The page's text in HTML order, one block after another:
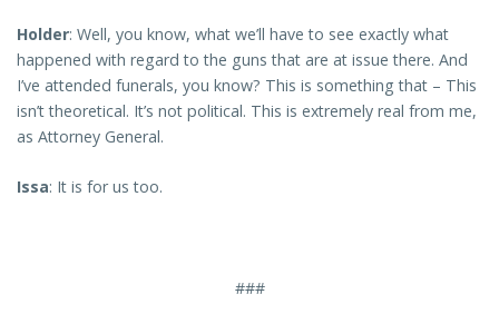
Holder: Well, you know, what we’ll have to see exactly what
happened with regard to the guns that are at issue there. And
I’ve attended funerals, you know? This is something that – This
isn’t theoretical. It’s not political. This is extremely real from me,
as Attorney General.
Issa: It is for us too.
###